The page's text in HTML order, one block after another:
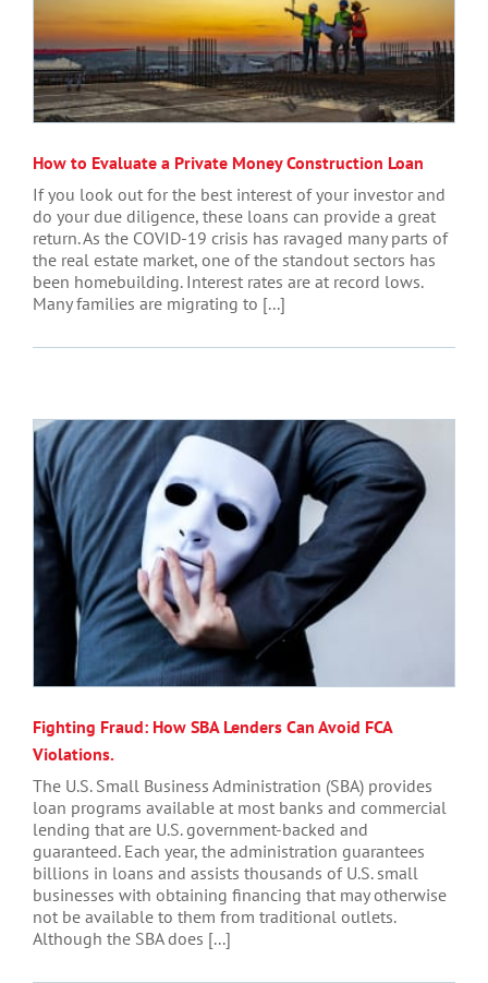
How to Evaluate a Private Money Construction Loan
If you look out for the best interest of your investor and
do your due diligence, these loans can provide a great
return. As the COVID-19 crisis has ravaged many parts of
the real estate market, one of the standout sectors has
been homebuilding. Interest rates are at record lows.
Many families are migrating to [...]
Fighting Fraud: How SBA Lenders Can Avoid FCA
Violations.
The U.S. Small Business Administration (SBA) provides
loan programs available at most banks and commercial
lending that are U.S. government-backed and
guaranteed. Each year, the administration guarantees
billions in loans and assists thousands of U.S. small
businesses with obtaining financing that may otherwise
not be available to them from traditional outlets.
Although the SBA does [...]